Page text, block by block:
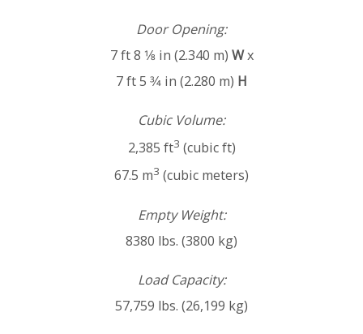
Door Opening:
7 ft 8 1⁄8 in (2.340 m) Wx
7 ft 5 3⁄4 in (2.280 m) H
Cubic Volume:
2,385 ft3 (cubic ft)
67.5 m3 (cubic meters)
Empty Weight:
8380 lbs. (3800 kg)
Load Capacity:
57,759 lbs. (26,199 kg)